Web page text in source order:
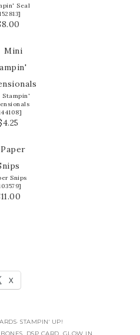
Seal
]
Stampin'
]
Snips
]
X
· STAMPIN' UP!